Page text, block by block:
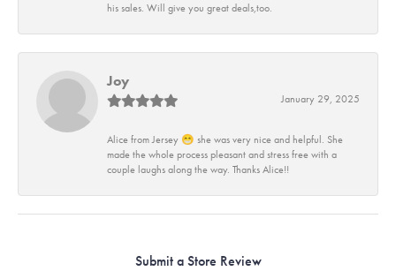
his sales. Will give you great deals,too.
Joy
January 29, 2025
Alice from Jersey 😁 she was very nice and helpful. She
made the whole process pleasant and stress free with a
couple laughs along the way. Thanks Alice!!
Submit a Store Review